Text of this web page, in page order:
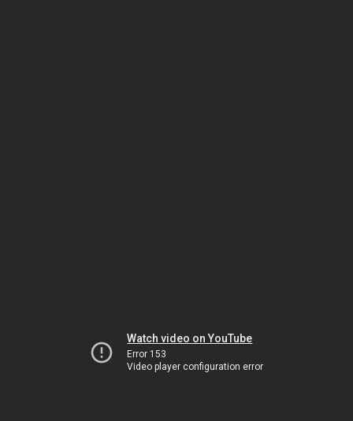
Watch video on YouTube
Error 153
Video player configuration error